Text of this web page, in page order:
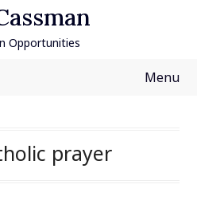
Opportunities
Menu
prayer